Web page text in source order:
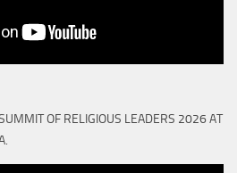
OF RELIGIOUS LEADERS 2026 AT